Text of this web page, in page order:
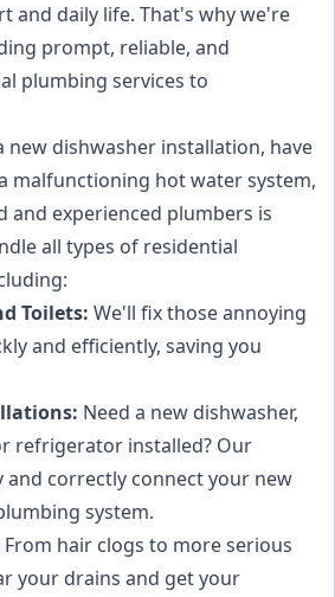
and daily life. That's why we're
prompt, reliable, and
plumbing services to
new dishwasher installation, have
malfunctioning hot water system,
and experienced plumbers is
all types of residential
Toilets: We'll fix those annoying
and efficiently, saving you
Need a new dishwasher,
refrigerator installed? Our
and correctly connect your new
system.
From hair clogs to more serious
your drains and get your